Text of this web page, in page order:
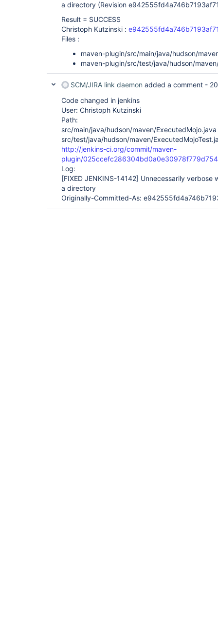
a directory (Revision
Result = SUCCESS
Christoph Kutzinski :
Files :
maven-plugin/src/main/java/hudson/
maven-plugin/src/test/java/hudson/
SCM/JIRA link daemon added a comment -
Code changed in jenkins
User: Christoph Kutzinski
Path:
src/main/java/hudson/maven/ExecutedMojo.java
src/test/java/hudson/maven/
http://jenkins-ci.org/commit/maven-
plugin/
Log:
[FIXED JENKINS-14142] Unnecessarily verbose
a directory
Originally-Committed-As: